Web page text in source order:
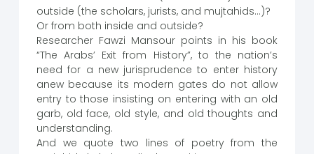
outside (the scholars, jurists, and mujtahids…)?
Or from both inside and outside?
Researcher Fawzi Mansour points in his book
“The Arabs’ Exit from History”, to the nation’s
need for a new jurisprudence to enter history
anew because its modern gates do not allow
entry to those insisting on entering with an old
garb, old face, old style, and old thoughts and
understanding.
And we quote two lines of poetry from the